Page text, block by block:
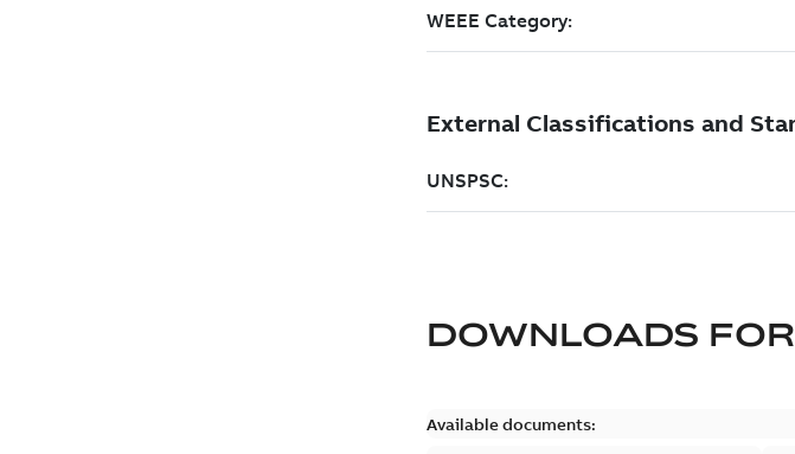
DOWNLOADS FOR
Available documents: